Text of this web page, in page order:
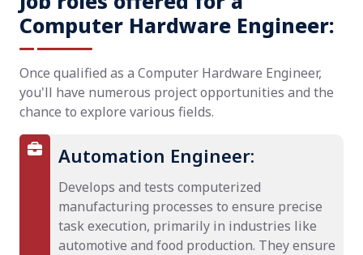
Computer Hardware Engineer:
Once qualified as a Computer Hardware Engineer,
you'll have numerous project opportunities and the
chance to explore various fields.
Automation Engineer:
Develops and tests computerized
manufacturing processes to ensure precise
task execution, primarily in industries like
automotive and food production. They ensure